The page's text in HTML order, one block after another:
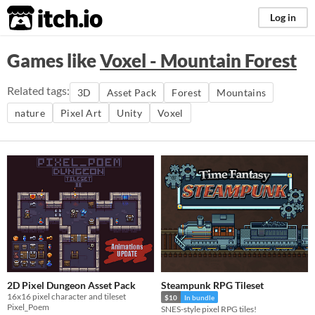
itch.io Log in
Games likeVoxel - Mountain Forest
Related tags: 3D Asset Pack Forest
Mountains
nature
Pixel Art Unity Voxel
2D Pixel Dungeon Asset Pack
16x16 pixel character and tileset
Pixel_Poem
Steampunk RPG Tileset
$10 In bundle
SNES-style pixel RPG tiles!